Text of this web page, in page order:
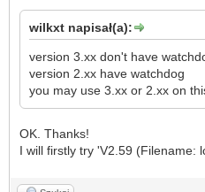
wilkxt napisał(a):
version 3.xx don't have
version 2.xx have watchdog
you may use 3.xx or 2.xx on
OK. Thanks!
I will firstly try 'V2.59 (Filename: